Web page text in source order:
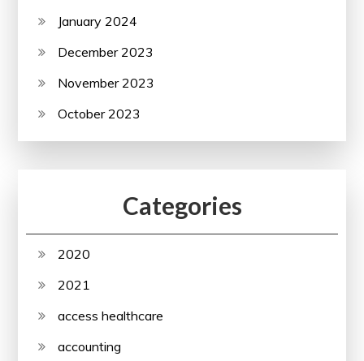
January 2024
December 2023
November 2023
October 2023
Categories
2020
2021
access healthcare
accounting